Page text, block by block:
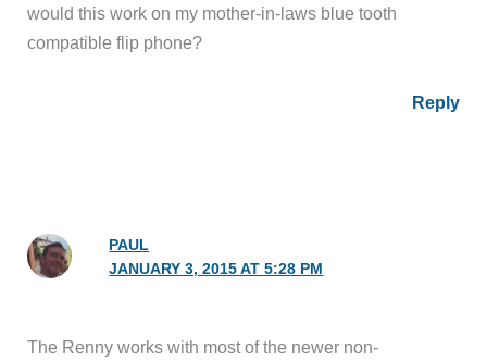
would this work on my mother-in-laws blue tooth
compatible flip phone?
Reply
PAUL
JANUARY 3, 2015 AT 5:28 PM
The Renny works with most of the newer non-